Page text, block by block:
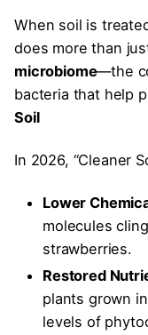
When soil is
does more than
microbiome—the
bacteria that help
Soil
In 2026, “Cleaner
Lower
molecules
strawberries.
Restored
plants grown
levels of